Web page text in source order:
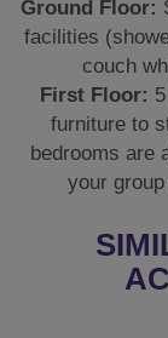
Ground Floor:
facilities
couch
First Floor:
furniture to
bedrooms are
your